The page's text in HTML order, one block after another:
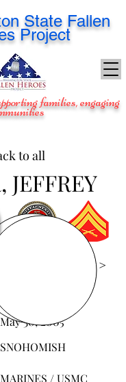
State Fallen
Project
families, engaging
JEFFREY
View Images >
May 30, 2005
SNOHOMISH
MARINES / USMC
to all